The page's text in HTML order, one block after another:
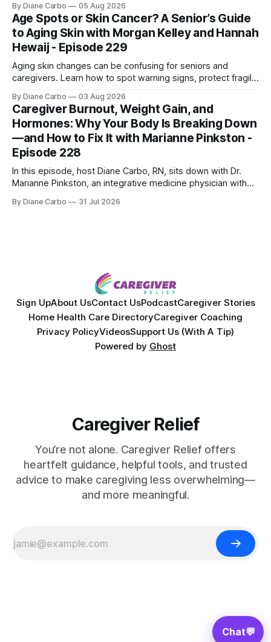
engineer. After surviving a rare, terminal bone marrow
cancer, Samuel used his 50+ years of scientific expertise to
trace chronic diseases back to their root
By Diane Carbo 05 Aug 2026
Age Spots or Skin Cancer? A Senior’s Guide
to Aging Skin with Morgan Kelley and Hannah
Hewaij - Episode 229
Aging skin changes can be confusing for seniors and
caregivers. Learn how to spot warning signs, protect fragile
skin treatments.
By Diane Carbo 03 Aug 2026
Caregiver Burnout, Weight Gain, and
Hormones: Why Your Body Is Breaking Down
—and How to Fix It with Marianne Pinkston -
Episode 228
In this episode, host Diane Carbo, RN, sits down with Dr.
Marianne Pinkston, an integrative medicine physician with
powerful personal story of losing 180 pounds and
By Diane Carbo 31 Jul 2026
Sign UpAbout UsContact UsPodcastCaregiver Stories
Home Health Care DirectoryCaregiver Coaching
Privacy PolicyVideosSupport Us (With A Tip)
Powered by Ghost
Caregiver Relief
You’re not alone. Caregiver Relief offers
heartfelt guidance, helpful tools, and trusted
advice to make caregiving less overwhelming—
and more meaningful.
Chat💬